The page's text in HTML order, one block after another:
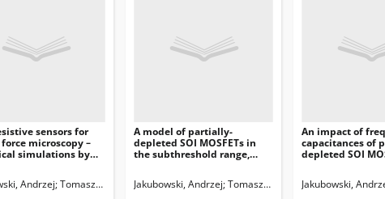
Lidia Gibki, Jan
sensors for
microscopy –
simulations by
and
Andrzej Tomaszewski, Daniel Grabiec, Piotr Rangelow, Ivo W. Domański,
A model of partially-
depleted SOI MOSFETs in
the subthreshold range,
Information Technology,
Jakubowski, Andrzej Tomaszewski, Daniel Łukasiak,
An impact of
capacitances of
depleted SOI
Information
Jakubowski,